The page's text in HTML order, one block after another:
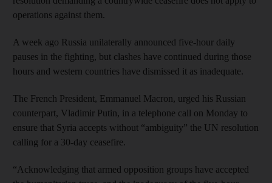
operations against them.
A week ago Russia unilaterally announced five-hour daily
pauses in the fighting, but clashes have continued during those
hours and western countries have dismissed it as inadequate.
The French President, Emmanuel Macron, urged his Russian
counterpart, Vladimir Putin, in a telephone call on Monday to
ensure that Syria accepts without “ambiguity” the UN resolution
calling for a 30-day ceasefire.
“Acknowledging that armed opposition groups have accepted